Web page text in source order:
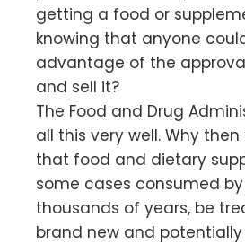
getting a food or
knowing that anyone
advantage of the
and sell it?
The Food and Drug
all this very well. Why
that food and dietary
some cases consumed
thousands of years, be
brand new and